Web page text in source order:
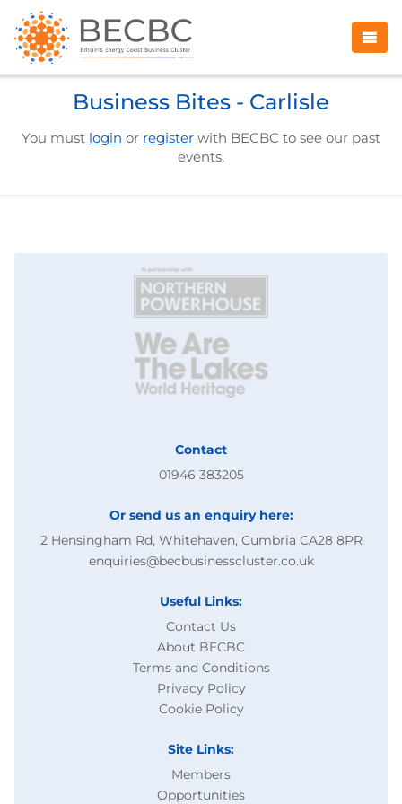
Business Bites - Carlisle
You must login or register with BECBC to see our past
events.
Contact
01946 383205
Or send us an enquiry here:
2 Hensingham Rd, Whitehaven, Cumbria CA28 8PR
enquiries@becbusinesscluster.co.uk
Useful Links:
Contact Us
About BECBC
Terms and Conditions
Privacy Policy
Cookie Policy
Site Links:
Members
Opportunities